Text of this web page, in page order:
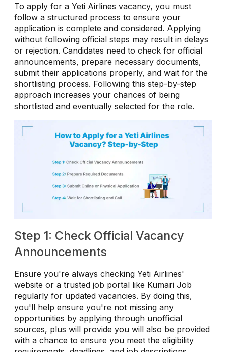
To apply for a Yeti Airlines vacancy, you must
follow a structured process to ensure your
application is complete and considered. Applying
without following official steps may result in delays
or rejection. Candidates need to check for official
announcements, prepare necessary documents,
submit their applications properly, and wait for the
shortlisting process. Following this step-by-step
approach increases your chances of being
shortlisted and eventually selected for the role.
Step 1: Check Official Vacancy
Announcements
Ensure you're always checking Yeti Airlines'
website or a trusted job portal like Kumari Job
regularly for updated vacancies. By doing this,
you'll help ensure you're not missing any
opportunities by applying through unofficial
sources, plus will provide you will also be provided
with a chance to ensure you meet the eligibility